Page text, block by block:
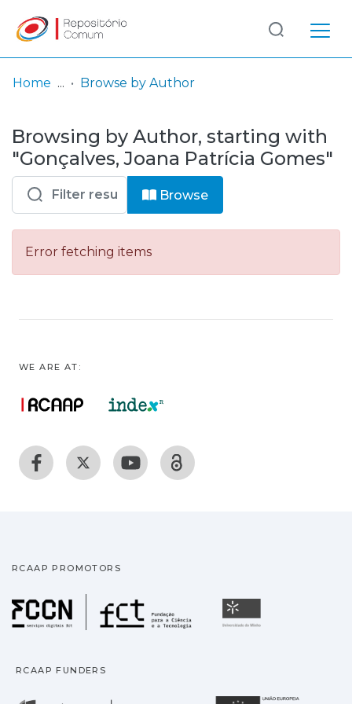
& Collections
Browse repository
Entities
Log
In
(current)
Home Browse by Author
Browsing by Author, starting with
"Gonçalves, Joana Patrícia Gomes"
Browse
Error fetching items
WE ARE AT:
RCAAP PROMOTORS
Fundação para a
RCAAP FUNDERS